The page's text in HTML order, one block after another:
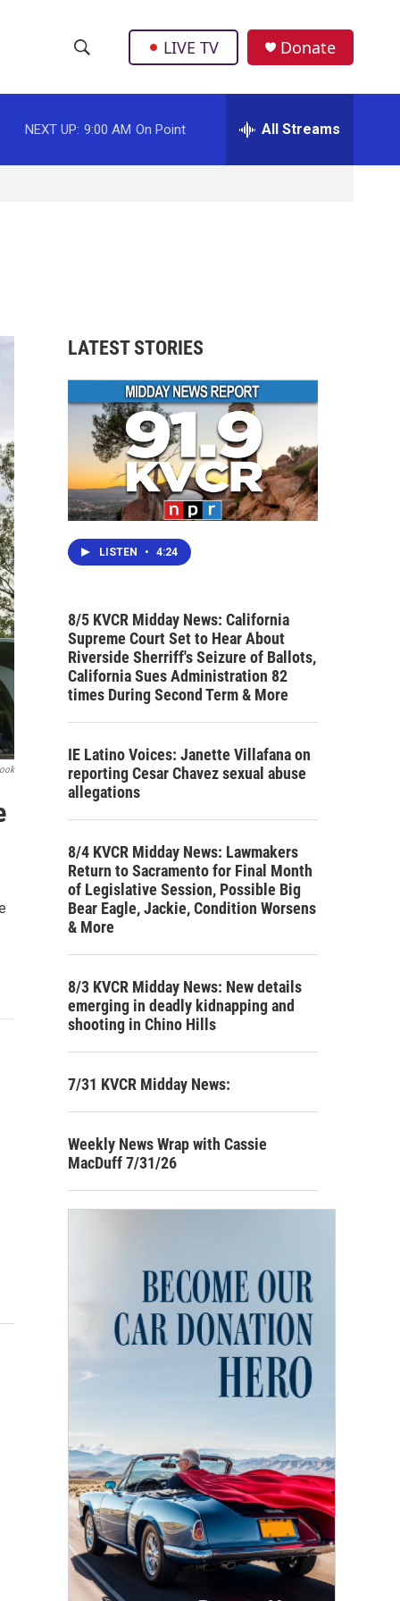
h
o
w
c
h
e
r
h
LIVE TV Donate
NEXT UP: 9:00 AM On Point All Streams
LATEST STORIES
LISTEN • 4:24
8/5 KVCR Midday News: California
Supreme Court Set to Hear About
Riverside Sherriff's Seizure of Ballots,
California Sues Administration 82
times During Second Term & More
IE Latino Voices: Janette Villafana on
reporting Cesar Chavez sexual abuse
allegations
8/4 KVCR Midday News: Lawmakers
Return to Sacramento for Final Month
of Legislative Session, Possible Big
Bear Eagle, Jackie, Condition Worsens
& More
8/3 KVCR Midday News: New details
emerging in deadly kidnapping and
shooting in Chino Hills
7/31 KVCR Midday News:
Weekly News Wrap with Cassie
MacDuff 7/31/26